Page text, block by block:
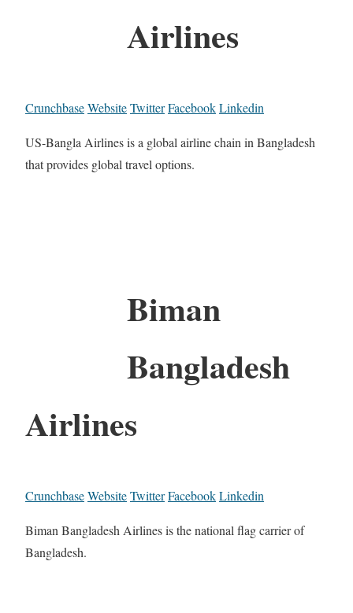
Airlines
CrunchbaseWebsiteTwitterFacebookLinkedin
US-Bangla Airlines is a global airline chain in Bangladesh
that provides global travel options.
Biman
Bangladesh
Airlines
CrunchbaseWebsiteTwitterFacebookLinkedin
Biman Bangladesh Airlines is the national flag carrier of
Bangladesh.